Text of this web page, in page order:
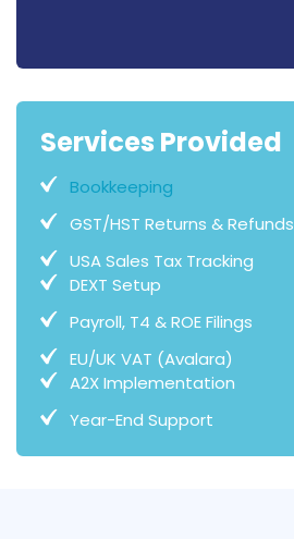
Services Provided
Bookkeeping
GST/HST Returns & Refunds
USA Sales Tax Tracking
DEXT Setup
Payroll, T4 & ROE Filings
EU/UK VAT (Avalara)
A2X Implementation
Year-End Support